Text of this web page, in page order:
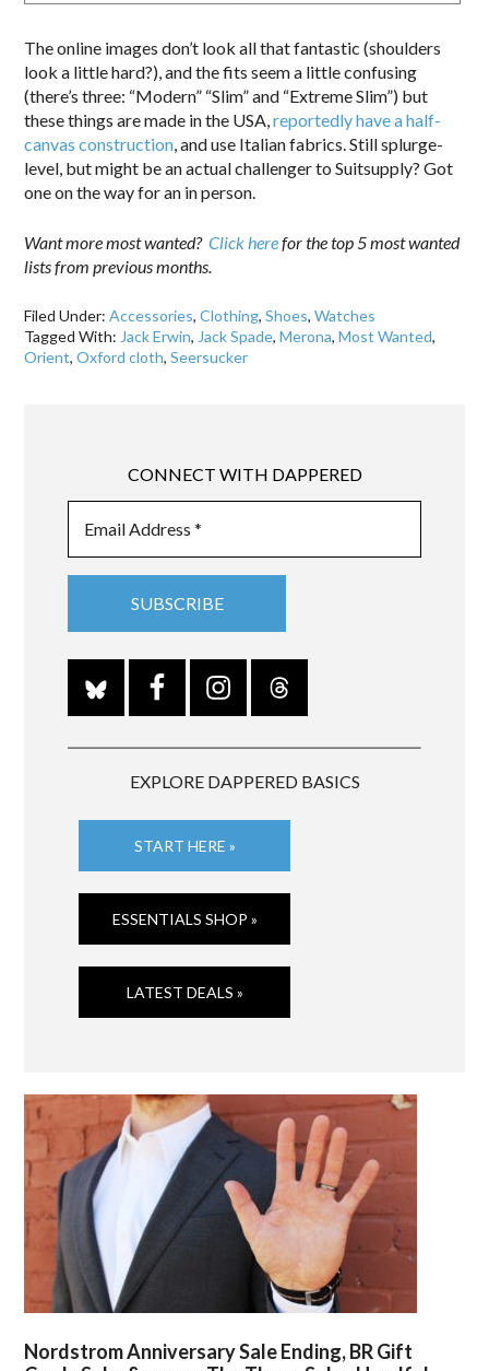
The online images don’t look all that fantastic (shoulders
look a little hard?), and the fits seem a little confusing
(there’s three: “Modern” “Slim” and “Extreme Slim”) but
these things are made in the USA,reportedly have a half-
canvas construction, and use Italian fabrics. Still splurge-
level, but might be an actual challenger to Suitsupply? Got
one on the way for an in person.
Want more most wanted? Click herefor the top 5 most wanted
lists from previous months.
Filed Under:Accessories,Clothing,Shoes,Watches
Tagged With: Jack Erwin, Jack Spade,Merona,Most Wanted,
Orient,Oxford cloth,Seersucker
CONNECT WITH DAPPERED
EXPLORE DAPPERED BASICS
START HERE »
ESSENTIALS SHOP »
LATEST DEALS »
Nordstrom Anniversary Sale Ending, BR Gift